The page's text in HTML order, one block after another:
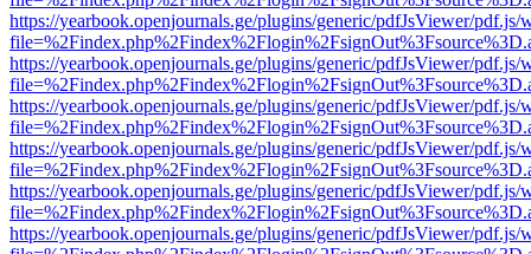
https://yearbook.openjournals.ge/plugins/generic/pdfJsViewer/pdf.js/
https://yearbook.openjournals.ge/plugins/generic/pdfJsViewer/pdf.js/
https://yearbook.openjournals.ge/plugins/generic/pdfJsViewer/pdf.js/
https://yearbook.openjournals.ge/plugins/generic/pdfJsViewer/pdf.js/
https://yearbook.openjournals.ge/plugins/generic/pdfJsViewer/pdf.js/
https://yearbook.openjournals.ge/plugins/generic/pdfJsViewer/pdf.js/